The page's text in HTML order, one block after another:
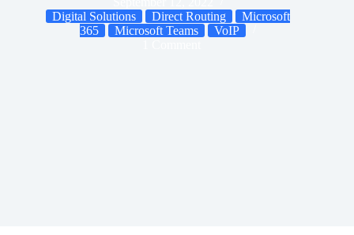
Digital Solutions
Direct Routing
Microsoft
365
Microsoft Teams
VoIP